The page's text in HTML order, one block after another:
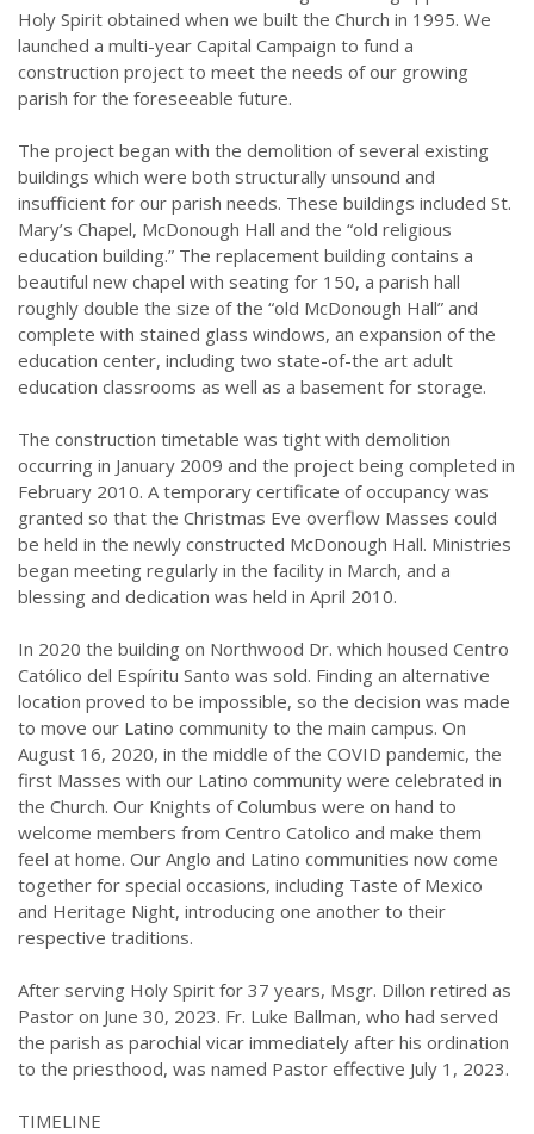
Holy Spirit obtained when we built the Church in 1995. We
launched a multi-year Capital Campaign to fund a
construction project to meet the needs of our growing
parish for the foreseeable future.
The project began with the demolition of several existing
buildings which were both structurally unsound and
insufficient for our parish needs. These buildings included St.
Mary’s Chapel, McDonough Hall and the “old religious
education building.” The replacement building contains a
beautiful new chapel with seating for 150, a parish hall
roughly double the size of the “old McDonough Hall” and
complete with stained glass windows, an expansion of the
education center, including two state-of-the art adult
education classrooms as well as a basement for storage.
The construction timetable was tight with demolition
occurring in January 2009 and the project being completed in
February 2010. A temporary certificate of occupancy was
granted so that the Christmas Eve overflow Masses could
be held in the newly constructed McDonough Hall. Ministries
began meeting regularly in the facility in March, and a
blessing and dedication was held in April 2010.
In 2020 the building on Northwood Dr. which housed Centro
Católico del Espíritu Santo was sold. Finding an alternative
location proved to be impossible, so the decision was made
to move our Latino community to the main campus. On
August 16, 2020, in the middle of the COVID pandemic, the
first Masses with our Latino community were celebrated in
the Church. Our Knights of Columbus were on hand to
welcome members from Centro Catolico and make them
feel at home. Our Anglo and Latino communities now come
together for special occasions, including Taste of Mexico
and Heritage Night, introducing one another to their
respective traditions.
After serving Holy Spirit for 37 years, Msgr. Dillon retired as
Pastor on June 30, 2023. Fr. Luke Ballman, who had served
the parish as parochial vicar immediately after his ordination
to the priesthood, was named Pastor effective July 1, 2023.
TIMELINE